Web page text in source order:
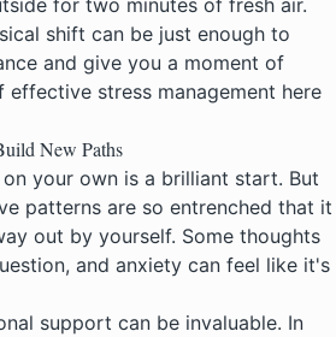
for two minutes of fresh air.
shift can be just enough to
and give you a moment of
effective stress management here
New Paths
your own is a brilliant start. But
patterns are so entrenched that it
out by yourself. Some thoughts
and anxiety can feel like it's
support can be invaluable. In